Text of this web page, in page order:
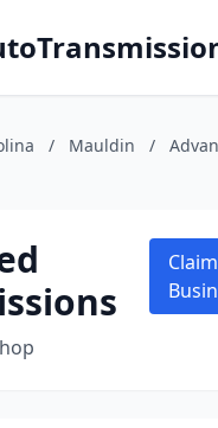
/ Mauldin /